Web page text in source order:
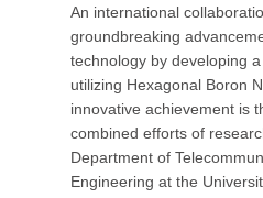
An international
groundbreaking
technology by developing
utilizing Hexagonal Boron
innovative achievement is
combined efforts of
Department of
Engineering at the